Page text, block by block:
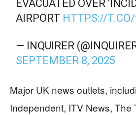
EVACUATED OVER
AIRPORT HTTPS://
— INQUIRER
SEPTEMBER 8, 2025
Major UK news outlets,
Independent, ITV News, The